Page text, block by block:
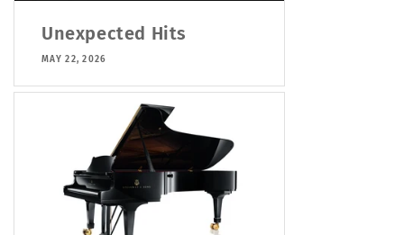
Unexpected Hits
MAY 22, 2026